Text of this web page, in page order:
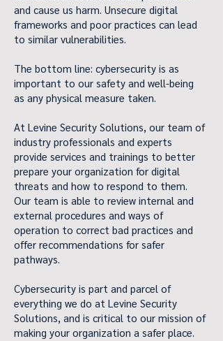
and cause us harm. Unsecure digital
frameworks and poor practices can lead
to similar vulnerabilities.
The bottom line: cybersecurity is as
important to our safety and well-being
as any physical measure taken.
At Levine Security Solutions, our team of
industry professionals and experts
provide services and trainings to better
prepare your organization for digital
threats and how to respond to them.
Our team is able to review internal and
external procedures and ways of
operation to correct bad practices and
offer recommendations for safer
pathways.
Cybersecurity is part and parcel of
everything we do at Levine Security
Solutions, and is critical to our mission of
making your organization a safer place.